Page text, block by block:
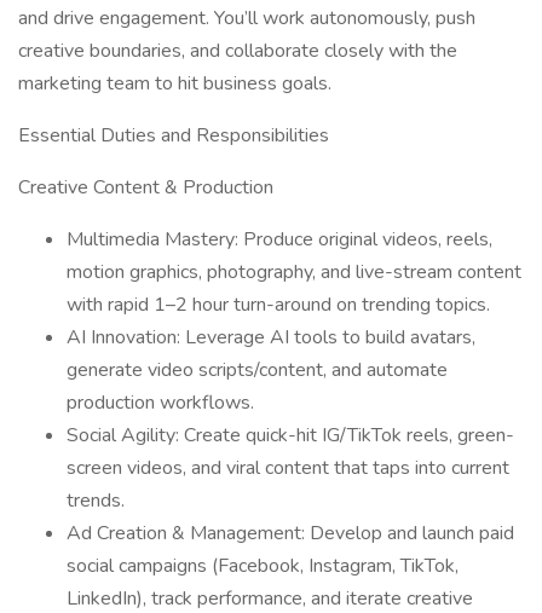
and drive engagement. You’ll work autonomously, push
creative boundaries, and collaborate closely with the
marketing team to hit business goals.
Essential Duties and Responsibilities
Creative Content & Production
Multimedia Mastery: Produce original videos, reels,
motion graphics, photography, and live-stream content
with rapid 1–2 hour turn-around on trending topics.
AI Innovation: Leverage AI tools to build avatars,
generate video scripts/content, and automate
production workflows.
Social Agility: Create quick-hit IG/TikTok reels, green-
screen videos, and viral content that taps into current
trends.
Ad Creation & Management: Develop and launch paid
social campaigns (Facebook, Instagram, TikTok,
LinkedIn), track performance, and iterate creative